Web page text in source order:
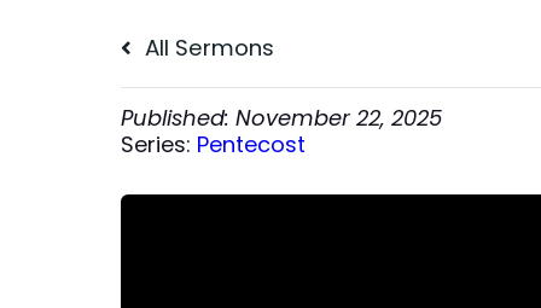
All Sermons
November 22, 2025
Series: Pentecost